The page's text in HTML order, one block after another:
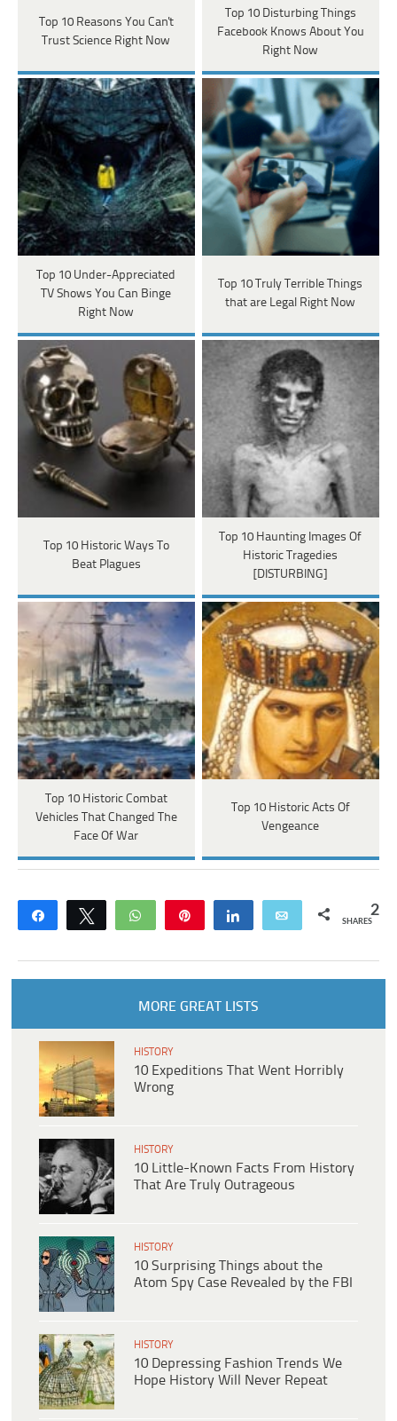
Top 10 Reasons You Can't
Trust Science Right Now
Top 10 Disturbing Things
Facebook Knows About You
Right Now
Top 10 Under-Appreciated
TV Shows You Can Binge
Right Now
Top 10 Truly Terrible Things
that are Legal Right Now
Top 10 Historic Ways To
Beat Plagues
Top 10 Haunting Images Of
Historic Tragedies
[DISTURBING]
Top 10 Historic Combat
Vehicles That Changed The
Face Of War
Top 10 Historic Acts Of
Vengeance
Share Tweet WhatsApp Share Email 2
SHARES
MORE GREAT LISTS
HISTORY
10 Expeditions That Went Horribly
Wrong
HISTORY
10 Little-Known Facts From History
That Are Truly Outrageous
HISTORY
10 Surprising Things about the
Atom Spy Case Revealed by the FBI
HISTORY
10 Depressing Fashion Trends We
Hope History Will Never Repeat